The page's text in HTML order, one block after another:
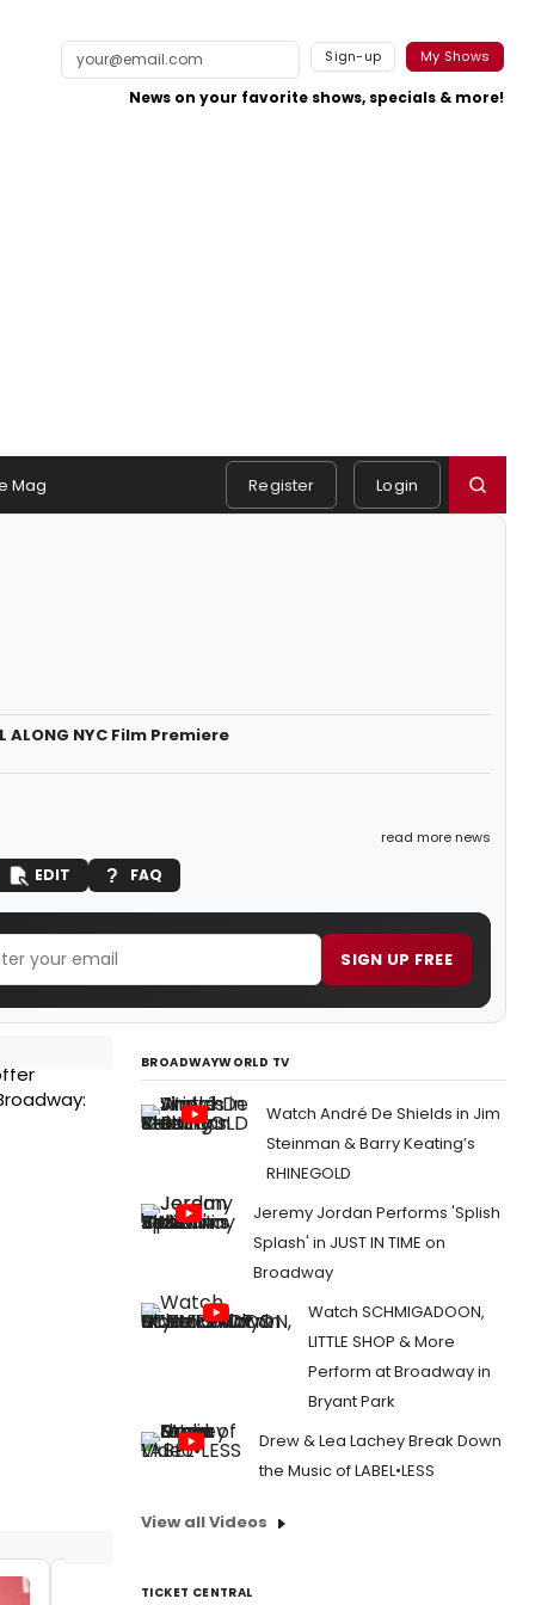
Sign-up My Shows
News on your favorite shows, specials & more!
Mag Register Login
NYC Film Premiere
read more news
EDIT FAQ
SIGN UP FREE
BROADWAYWORLD TV
Watch André De Shields in Jim
Steinman & Barry Keating’s
RHINEGOLD
Jeremy Jordan Performs 'Splish
Splash' in JUST IN TIME on
Broadway
Watch SCHMIGADOON,
LITTLE SHOP & More
Perform at Broadway in
Bryant Park
Drew & Lea Lachey Break Down
the Music of LABEL•LESS
View all Videos
TICKET CENTRAL